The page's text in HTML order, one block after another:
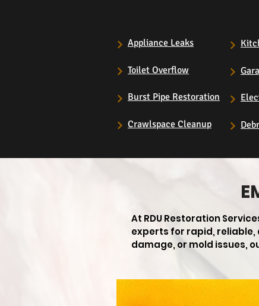
Appliance Leaks
Toilet Overflow
Burst Pipe Restoration
Crawlspace Cleanup
At RDU Restoration
experts for rapid,
damage, or mold issues,